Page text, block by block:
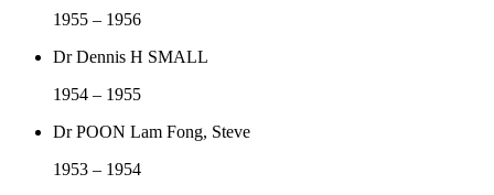
1955 – 1956
Dr Dennis H SMALL
1954 – 1955
Dr POON Lam Fong, Steve
1953 – 1954